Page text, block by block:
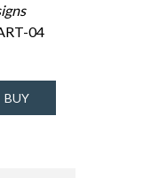
04
BUY